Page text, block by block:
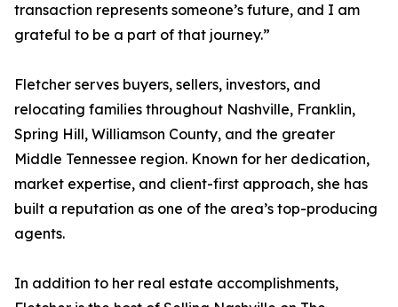
transaction represents someone’s future, and I am
grateful to be a part of that journey.”
Fletcher serves buyers, sellers, investors, and
relocating families throughout Nashville, Franklin,
Spring Hill, Williamson County, and the greater
Middle Tennessee region. Known for her dedication,
market expertise, and client-first approach, she has
built a reputation as one of the area’s top-producing
agents.
In addition to her real estate accomplishments,